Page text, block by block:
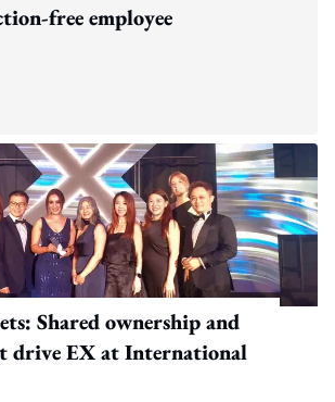
free employee
Shared ownership and
drive EX at International